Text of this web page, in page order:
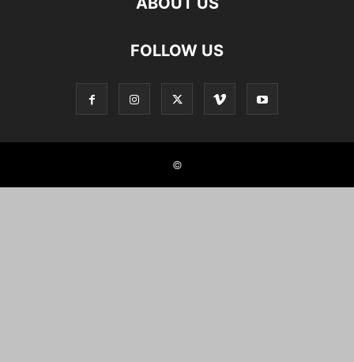
FOLLOW US
©